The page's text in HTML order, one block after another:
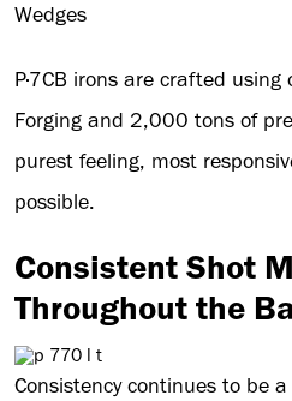
Wedges
P·7CB irons are crafted
Forging and 2,000 tons of
purest feeling, most
possible.
Consistent Shot
Throughout the
Consistency continues to be